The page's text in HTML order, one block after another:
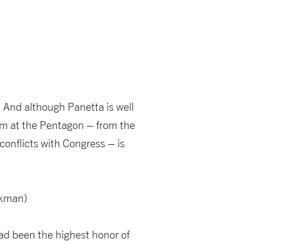
although Panetta is well
at the Pentagon – from the
with Congress – is
been the highest honor of